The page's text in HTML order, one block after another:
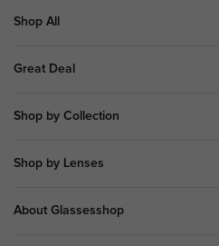
Shop All
Great Deal
Shop by Collection
Shop by Lenses
About Glassesshop